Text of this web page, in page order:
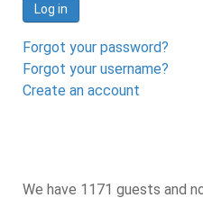
Log in
Forgot your password?
Forgot your username?
Create an account
We have 1171 guests and